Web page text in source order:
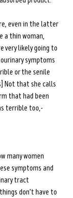
even in the latter
a thin woman,
very likely going to
symptoms
or the senile
Not that she calls
that had been
terrible too,-
many women
symptoms and
tract
don't have to